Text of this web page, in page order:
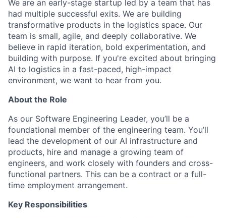
We are an early-stage startup led by a team that has
had multiple successful exits. We are building
transformative products in the logistics space. Our
team is small, agile, and deeply collaborative. We
believe in rapid iteration, bold experimentation, and
building with purpose. If you're excited about bringing
AI to logistics in a fast-paced, high-impact
environment, we want to hear from you.
About the Role
As our Software Engineering Leader, you’ll be a
foundational member of the engineering team. You’ll
lead the development of our AI infrastructure and
products, hire and manage a growing team of
engineers, and work closely with founders and cross-
functional partners. This can be a contract or a full-
time employment arrangement.
Key Responsibilities